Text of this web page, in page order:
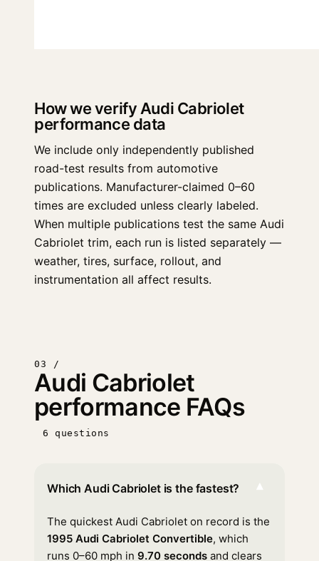
How we verify Audi Cabriolet
performance data
We include only independently published
road-test results from automotive
publications. Manufacturer-claimed 0–60
times are excluded unless clearly labeled.
When multiple publications test the same Audi
Cabriolet trim, each run is listed separately —
weather, tires, surface, rollout, and
instrumentation all affect results.
03 /
Audi Cabriolet
performance FAQs
6 questions
Which Audi Cabriolet is the fastest? ▾
The quickest Audi Cabriolet on record is the
1995 Audi Cabriolet Convertible, which
runs 0–60 mph in 9.70 seconds and clears